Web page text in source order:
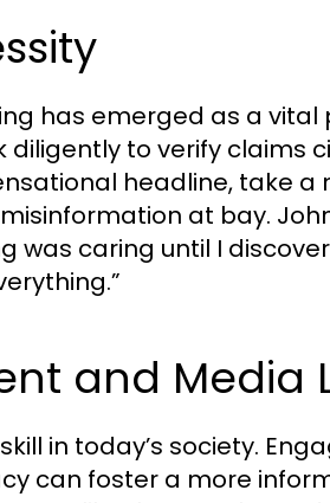
has emerged as a vital
diligently to verify claims
headline, take
at bay.
was caring until I
and Media
in today’s society.
can foster a more